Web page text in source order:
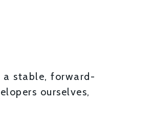
a stable, forward-
ourselves,